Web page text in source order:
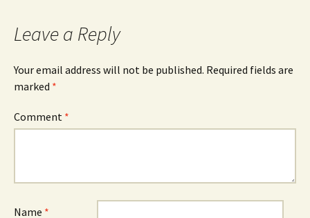
Leave a Reply
Your email address will not be published. Required fields are
marked *
Comment *
Name *